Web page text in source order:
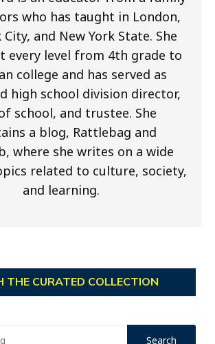
who has taught in London,
City, and New York State. She
every level from 4th grade to
college and has served as
high school division director,
school, and trustee. She
a blog, Rattlebag and
where she writes on a wide
related to culture, society,
and learning.
THE CURATED COLLECTION